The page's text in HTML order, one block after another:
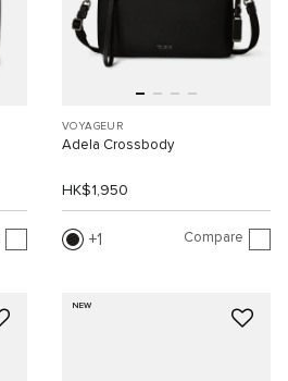
VOYAGEUR
Adela Crossbody
HK$1,950
1 Compare
NEW